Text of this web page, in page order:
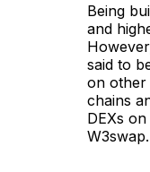
Being
and
said to
on other
chains
DEXs
W3swap.